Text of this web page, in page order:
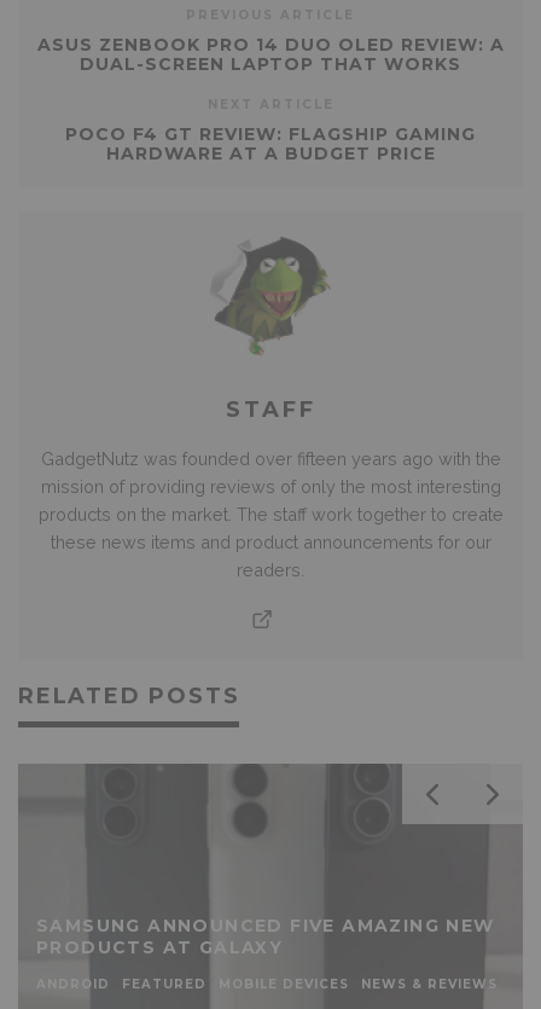
ASUS ZENBOOK PRO 14 DUO OLED REVIEW: A
DUAL-SCREEN LAPTOP THAT WORKS
POCO F4 GT REVIEW: FLAGSHIP GAMING
HARDWARE AT A BUDGET PRICE
STAFF
GadgetNutz was founded over fifteen years ago with the
mission of providing reviews of only the most interesting
products on the market. The staff work together to create
these news items and product announcements for our
readers.
RELATED POSTS
SAMSUNG ANNOUNCED FIVE AMAZING NEW
PRODUCTS AT GALAXY
ANDROID FEATURED MOBILE DEVICES NEWS & REVIEWS